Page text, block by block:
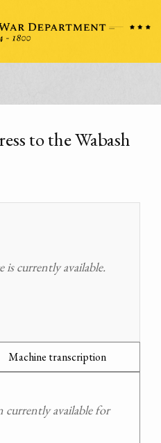
to the Wabash
currently available.
Machine transcription
available for